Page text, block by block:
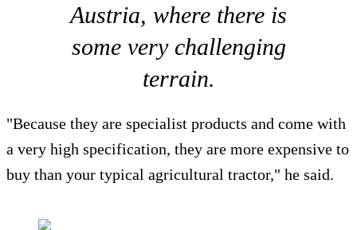
Austria, where there is
some very challenging
terrain.
"Because they are specialist products and come with
a very high specification, they are more expensive to
buy than your typical agricultural tractor," he said.